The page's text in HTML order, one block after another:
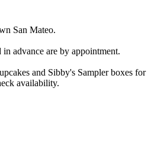
San Mateo.
advance are by appointment.
and Sibby's Sampler boxes for
availability.